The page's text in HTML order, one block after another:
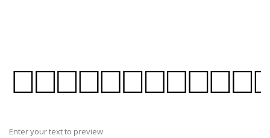
Enter your text to preview